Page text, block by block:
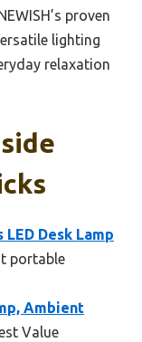
proven
lighting
relaxation
LED Desk Lamp
portable
Ambient
Value